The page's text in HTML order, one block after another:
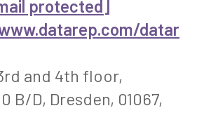
protected]
datar
and 4th floor,
B/D, Dresden, 01067,